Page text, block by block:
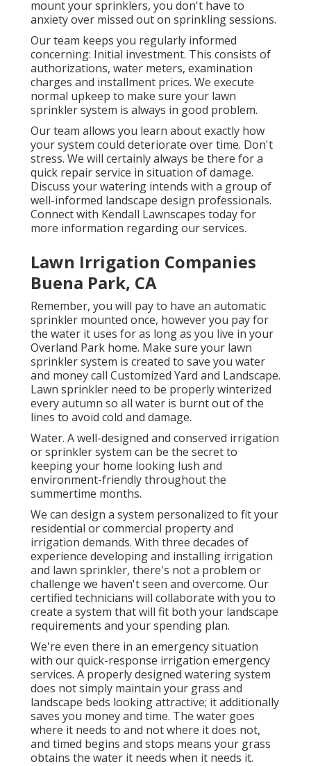
mount your sprinklers, you don't have to
anxiety over missed out on sprinkling sessions.
Our team keeps you regularly informed
concerning: Initial investment. This consists of
authorizations, water meters, examination
charges and installment prices. We execute
normal upkeep to make sure your lawn
sprinkler system is always in good problem.
Our team allows you learn about exactly how
your system could deteriorate over time. Don't
stress. We will certainly always be there for a
quick repair service in situation of damage.
Discuss your watering intends with a group of
well-informed landscape design professionals.
Connect with Kendall Lawnscapes today for
more information regarding our services.
Lawn Irrigation Companies
Buena Park, CA
Remember, you will pay to have an automatic
sprinkler mounted once, however you pay for
the water it uses for as long as you live in your
Overland Park home. Make sure your lawn
sprinkler system is created to save you water
and money call Customized Yard and Landscape.
Lawn sprinkler need to be properly winterized
every autumn so all water is burnt out of the
lines to avoid cold and damage.
Water. A well-designed and conserved irrigation
or sprinkler system can be the secret to
keeping your home looking lush and
environment-friendly throughout the
summertime months.
We can design a system personalized to fit your
residential or commercial property and
irrigation demands. With three decades of
experience developing and installing irrigation
and lawn sprinkler, there's not a problem or
challenge we haven't seen and overcome. Our
certified technicians will collaborate with you to
create a system that will fit both your landscape
requirements and your spending plan.
We're even there in an emergency situation
with our quick-response irrigation emergency
services. A properly designed watering system
does not simply maintain your grass and
landscape beds looking attractive; it additionally
saves you money and time. The water goes
where it needs to and not where it does not,
and timed begins and stops means your grass
obtains the water it needs when it needs it.